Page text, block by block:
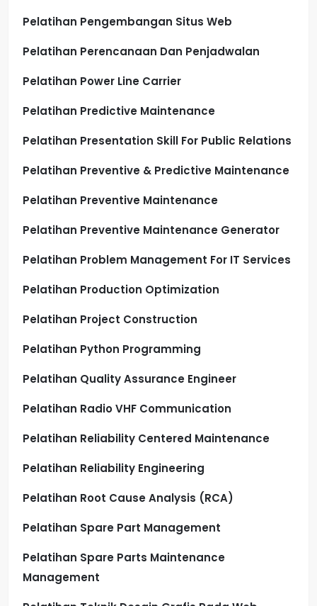
Pelatihan Pengembangan Situs Web
Pelatihan Perencanaan Dan Penjadwalan
Pelatihan Power Line Carrier
Pelatihan Predictive Maintenance
Pelatihan Presentation Skill For Public Relations
Pelatihan Preventive & Predictive Maintenance
Pelatihan Preventive Maintenance
Pelatihan Preventive Maintenance Generator
Pelatihan Problem Management For IT Services
Pelatihan Production Optimization
Pelatihan Project Construction
Pelatihan Python Programming
Pelatihan Quality Assurance Engineer
Pelatihan Radio VHF Communication
Pelatihan Reliability Centered Maintenance
Pelatihan Reliability Engineering
Pelatihan Root Cause Analysis (RCA)
Pelatihan Spare Part Management
Pelatihan Spare Parts Maintenance
Management